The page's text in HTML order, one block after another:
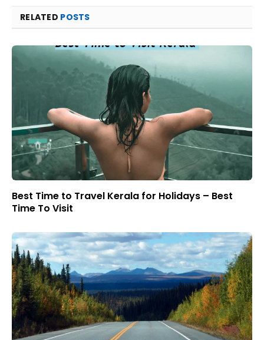
RELATED POSTS
Best Time to Travel Kerala for Holidays – Best
Time To Visit